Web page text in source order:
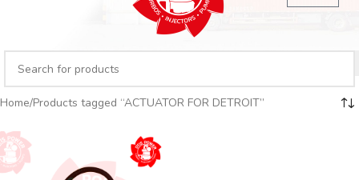
Home Products tagged “ACTUATOR FOR DETROIT”